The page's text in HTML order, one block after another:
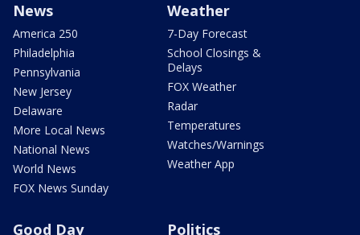
News
America 250
Philadelphia
Pennsylvania
New Jersey
Delaware
More Local News
National News
World News
FOX News Sunday
Weather
7-Day Forecast
School Closings &
Delays
FOX Weather
Radar
Temperatures
Watches/Warnings
Weather App
Good Day Politics